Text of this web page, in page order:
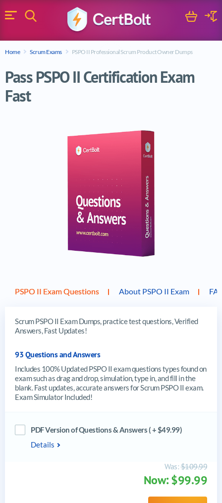
Menu
Search
Search
Cart
Home Scrum Exams PSPO II Professional Scrum Product Owner Dumps
Pass PSPO II Certification Exam
Fast
PSPO II Exam Questions About PSPO II Exam
Scrum PSPO II Exam Dumps, practice test questions, Verified
Answers, Fast Updates!
93 Questions and Answers
Includes 100% Updated PSPO II exam questions types found on
exam such as drag and drop, simulation, type in, and fill in the
blank. Fast updates, accurate answers for Scrum PSPO II exam.
Exam Simulator Included!
PDF Version of Questions & Answers ( + $49.99)
Details
Was:$109.99
Now: $99.99